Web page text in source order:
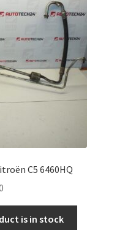
C5 6460HQ
is in stock